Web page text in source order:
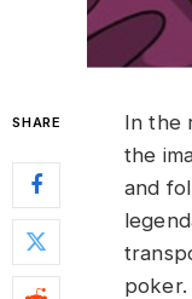
SHARE
In the
the
and
poker.